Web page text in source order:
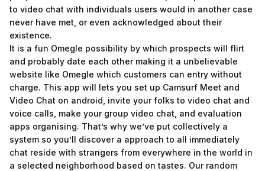
to video chat with individuals users would in another case
never have met, or even acknowledged about their
existence.
It is a fun Omegle possibility by which prospects will flirt
and probably date each other making it a unbelievable
website like Omegle which customers can entry without
charge. This app will lets you set up Camsurf Meet and
Video Chat on android, invite your folks to video chat and
voice calls, make your group video chat, and evaluation
apps organising. That’s why we’ve put collectively a
system so you’ll discover a approach to all immediately
chat reside with strangers from everywhere in the world in
a selected neighborhood based on tastes. Our random